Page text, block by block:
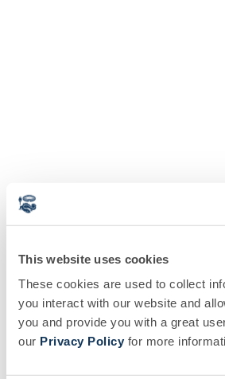
This website uses cookies
These cookies are used to collect
you interact with our website and
you and provide you with a great
our Privacy Policy for more